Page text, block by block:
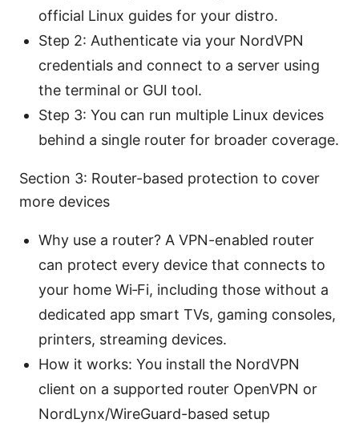
official Linux guides for your distro.
Step 2: Authenticate via your NordVPN
credentials and connect to a server using
the terminal or GUI tool.
Step 3: You can run multiple Linux devices
behind a single router for broader coverage.
Section 3: Router-based protection to cover
more devices
Why use a router? A VPN-enabled router
can protect every device that connects to
your home Wi‑Fi, including those without a
dedicated app smart TVs, gaming consoles,
printers, streaming devices.
How it works: You install the NordVPN
client on a supported router OpenVPN or
NordLynx/WireGuard-based setup